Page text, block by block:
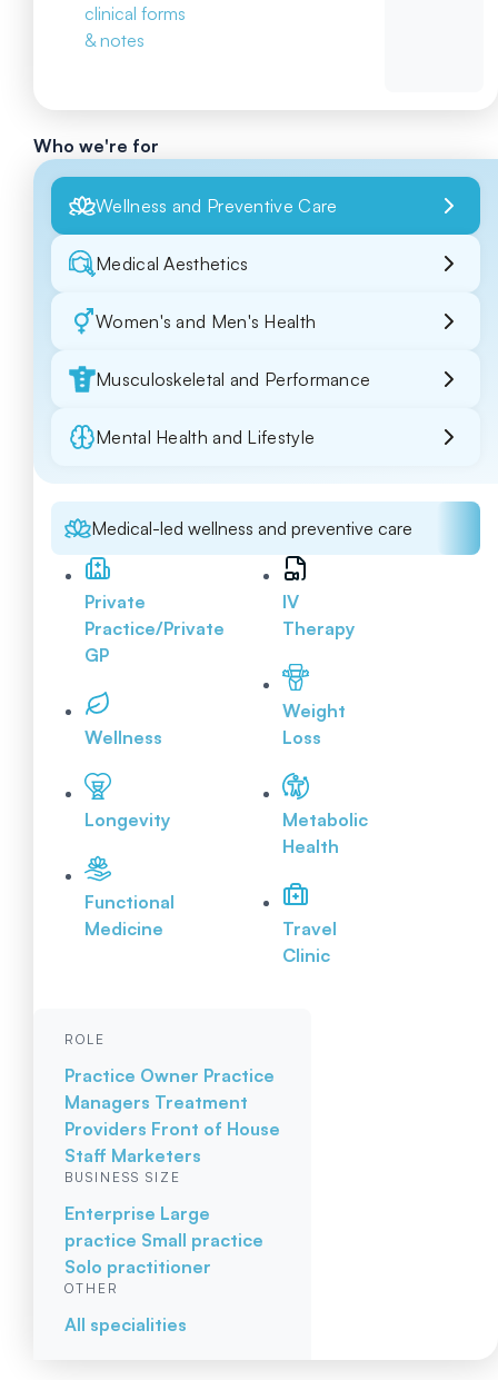
clinical forms
& notes
Who we're for
Wellness and Preventive Care
Medical Aesthetics
Women's and Men's Health
Musculoskeletal and Performance
Mental Health and Lifestyle
Medical-led wellness and preventive care
Private
Practice/Private
GP
Wellness
Longevity
Functional
Medicine
IV
Therapy
Weight
Loss
Metabolic
Health
Travel
Clinic
ROLE
Practice Owner Practice
Managers Treatment
Providers Front of House
Staff Marketers
BUSINESS SIZE
Enterprise Large
practice Small practice
Solo practitioner
OTHER
All specialities